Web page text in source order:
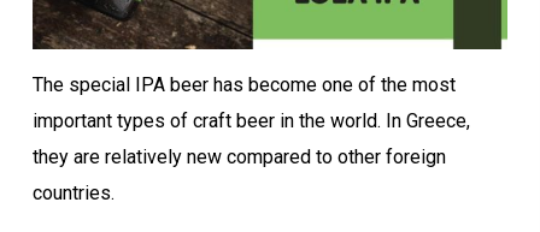
The special IPA beer has become one of the most
important types of craft beer in the world. In Greece,
they are relatively new compared to other foreign
countries.